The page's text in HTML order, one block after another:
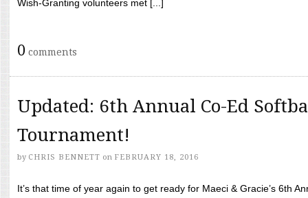
Wish-Granting volunteers met [...]
0 comments
Updated: 6th Annual Co-Ed
Tournament!
by CHRIS BENNETT on FEBRUARY 18, 2016
It’s that time of year again to get ready for Maeci & Gracie’s 6th